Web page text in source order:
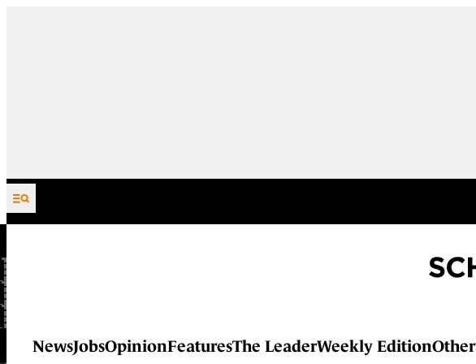
Skip to content
NewsJobsOpinionFeaturesThe LeaderWeekly EditionOther